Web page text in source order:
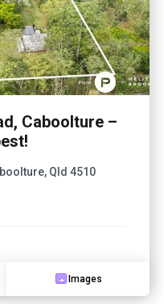
Caboolture –
Qld 4510
Images